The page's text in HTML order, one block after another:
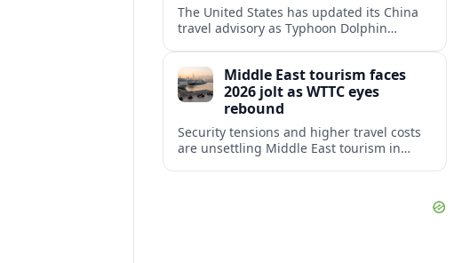
The United States has updated its China
travel advisory as Typhoon Dolphin
near-term travel plans.
Middle East tourism faces
2026 jolt as WTTC eyes
rebound
Security tensions and higher travel costs
are unsettling Middle East tourism in